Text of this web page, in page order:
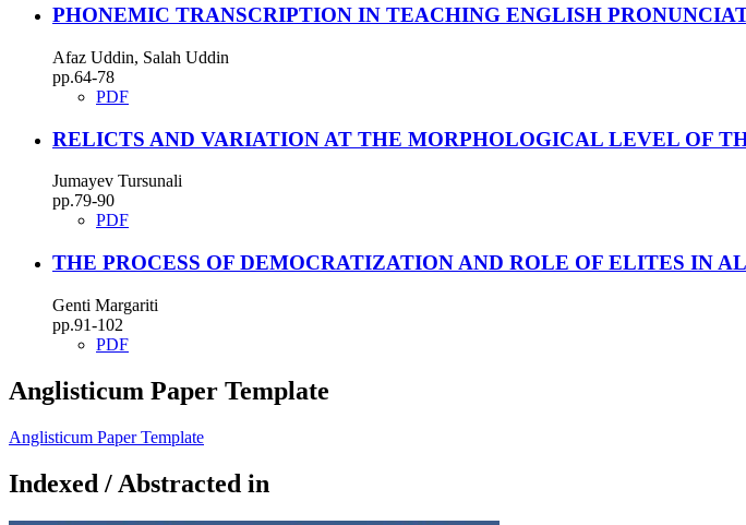
PHONEMIC TRANSCRIPTION IN TEACHING ENGLISH
Afaz Uddin, Salah Uddin
pp.64-78
PDF
RELICTS AND VARIATION AT THE MORPHOLOGICAL LEVEL OF
Jumayev Tursunali
pp.79-90
PDF
THE PROCESS OF DEMOCRATIZATION AND ROLE OF ELITES IN
Genti Margariti
pp.91-102
PDF
Anglisticum Paper Template
Anglisticum Paper Template
Indexed / Abstracted in